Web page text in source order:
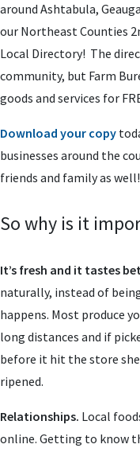
around Ashtabula,
our Northeast Counties
Local Directory! The
community, but Farm
goods and services for
Download your copy
businesses around the
friends and family as well!
So why is it
It’s fresh and it tastes
naturally, instead of
happens. Most produce
long distances and if
before it hit the store
ripened.
Relationships. Local
online. Getting to know